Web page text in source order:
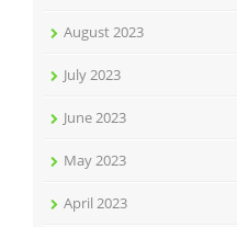
August 2023
July 2023
June 2023
May 2023
April 2023